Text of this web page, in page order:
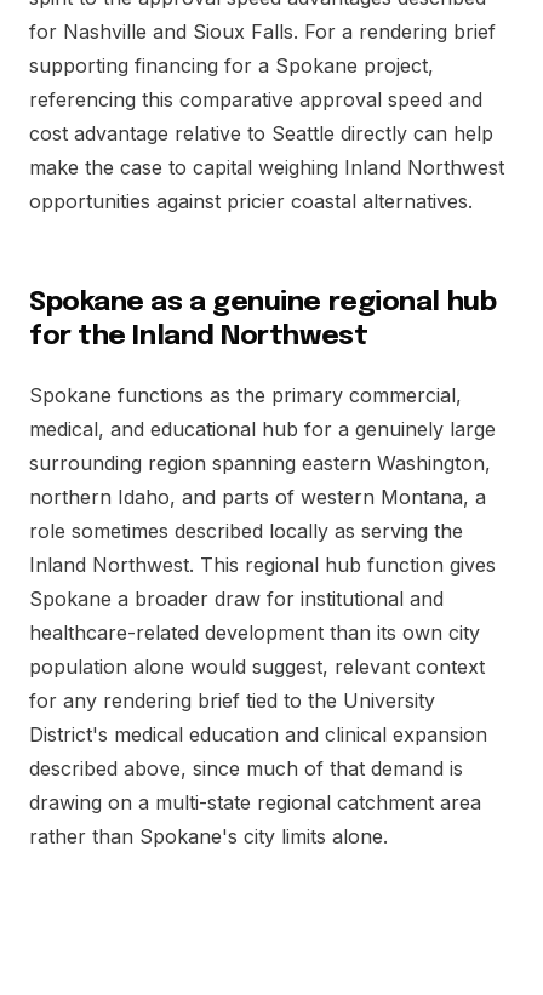
for Nashville and Sioux Falls. For a rendering brief
supporting financing for a Spokane project,
referencing this comparative approval speed and
cost advantage relative to Seattle directly can help
make the case to capital weighing Inland Northwest
opportunities against pricier coastal alternatives.
Spokane as a genuine regional hub
for the Inland Northwest
Spokane functions as the primary commercial,
medical, and educational hub for a genuinely large
surrounding region spanning eastern Washington,
northern Idaho, and parts of western Montana, a
role sometimes described locally as serving the
Inland Northwest. This regional hub function gives
Spokane a broader draw for institutional and
healthcare-related development than its own city
population alone would suggest, relevant context
for any rendering brief tied to the University
District's medical education and clinical expansion
described above, since much of that demand is
drawing on a multi-state regional catchment area
rather than Spokane's city limits alone.